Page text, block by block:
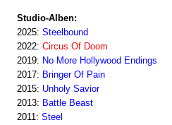
Studio-Alben:
2025: Steelbound
2022: Circus Of Doom
2019: No More Hollywood Endings
2017: Bringer Of Pain
2015: Unholy Savior
2013: Battle Beast
2011: Steel